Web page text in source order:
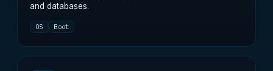
and databases.
OS Boot